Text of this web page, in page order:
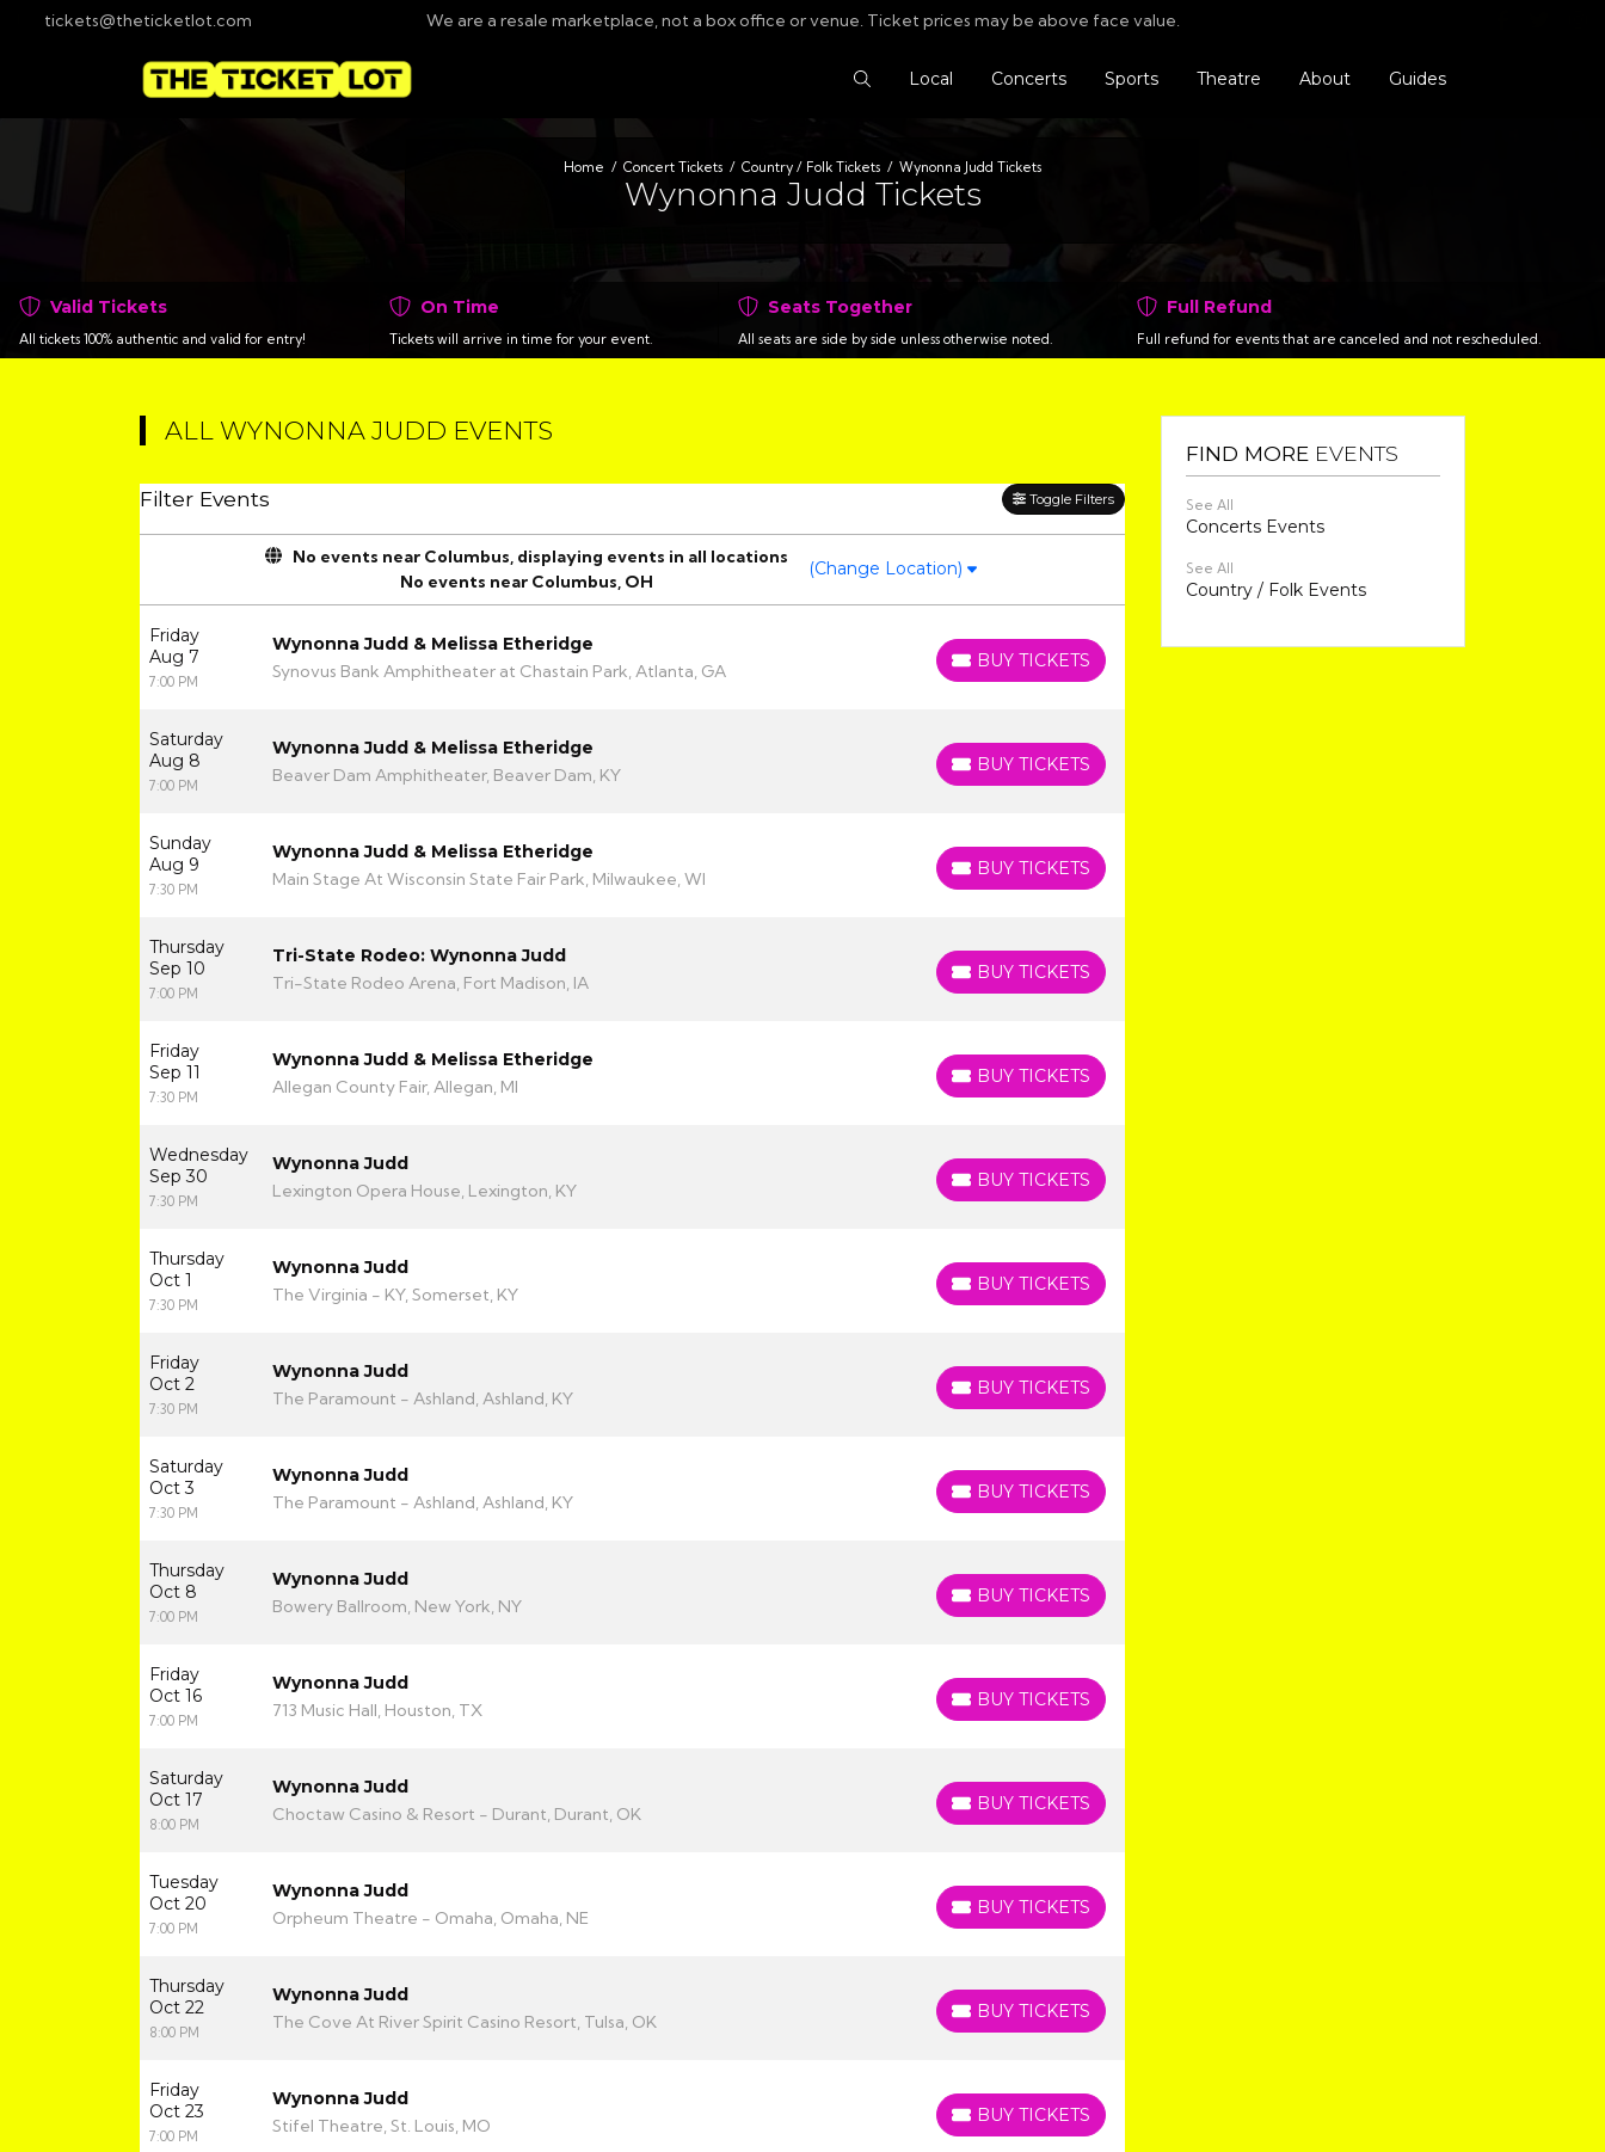
tickets@theticketlot.com We are a resale marketplace, not a box office or venue. Ticket prices may be above face value.
Search Tickets
Local Concerts Sports Theatre About Guides
Home Concert Tickets Country / Folk Tickets Wynonna Judd Tickets
Wynonna Judd Tickets
Valid Tickets
All tickets 100% authentic and valid for entry!
On Time
Tickets will arrive in time for your event.
Seats Together
All seats are side by side unless otherwise noted.
Full Refund
Full refund for events that are canceled and not rescheduled.
ALL WYNONNA JUDD EVENTS
Filter Events Toggle Filters
No events near Columbus, displaying events in all locations
No events near Columbus, OH
(Change Location)
Friday
Aug 7
7:00 PM
Wynonna Judd & Melissa Etheridge
Synovus Bank Amphitheater at Chastain Park, Atlanta, GA
BUY TICKETS
BUY TICKETS
Saturday
Aug 8
7:00 PM
Wynonna Judd & Melissa Etheridge
Beaver Dam Amphitheater, Beaver Dam, KY
BUY TICKETS
BUY TICKETS
Sunday
Aug 9
7:30 PM
Wynonna Judd & Melissa Etheridge
Main Stage At Wisconsin State Fair Park, Milwaukee, WI
BUY TICKETS
BUY TICKETS
Thursday
Sep 10
7:00 PM
Tri-State Rodeo: Wynonna Judd
Tri-State Rodeo Arena, Fort Madison, IA
BUY TICKETS
BUY TICKETS
Friday
Sep 11
7:30 PM
Wynonna Judd & Melissa Etheridge
Allegan County Fair, Allegan, MI
BUY TICKETS
BUY TICKETS
Wednesday
Sep 30
7:30 PM
Wynonna Judd
Lexington Opera House, Lexington, KY
BUY TICKETS
BUY TICKETS
Thursday
Oct 1
7:30 PM
Wynonna Judd
The Virginia - KY, Somerset, KY
BUY TICKETS
BUY TICKETS
Friday
Oct 2
7:30 PM
Wynonna Judd
The Paramount - Ashland, Ashland, KY
BUY TICKETS
BUY TICKETS
Saturday
Oct 3
7:30 PM
Wynonna Judd
The Paramount - Ashland, Ashland, KY
BUY TICKETS
BUY TICKETS
Thursday
Oct 8
7:00 PM
Wynonna Judd
Bowery Ballroom, New York, NY
BUY TICKETS
BUY TICKETS
Friday
Oct 16
7:00 PM
Wynonna Judd
713 Music Hall, Houston, TX
BUY TICKETS
BUY TICKETS
Saturday
Oct 17
8:00 PM
Wynonna Judd
Choctaw Casino & Resort - Durant, Durant, OK
BUY TICKETS
BUY TICKETS
Tuesday
Oct 20
7:00 PM
Wynonna Judd
Orpheum Theatre - Omaha, Omaha, NE
BUY TICKETS
BUY TICKETS
Thursday
Oct 22
8:00 PM
Wynonna Judd
The Cove At River Spirit Casino Resort, Tulsa, OK
BUY TICKETS
BUY TICKETS
Friday
Oct 23
7:00 PM
Wynonna Judd
Stifel Theatre, St. Louis, MO
BUY TICKETS
BUY TICKETS
FIND MORE EVENTS
See All
Concerts Events
See All
Country / Folk Events